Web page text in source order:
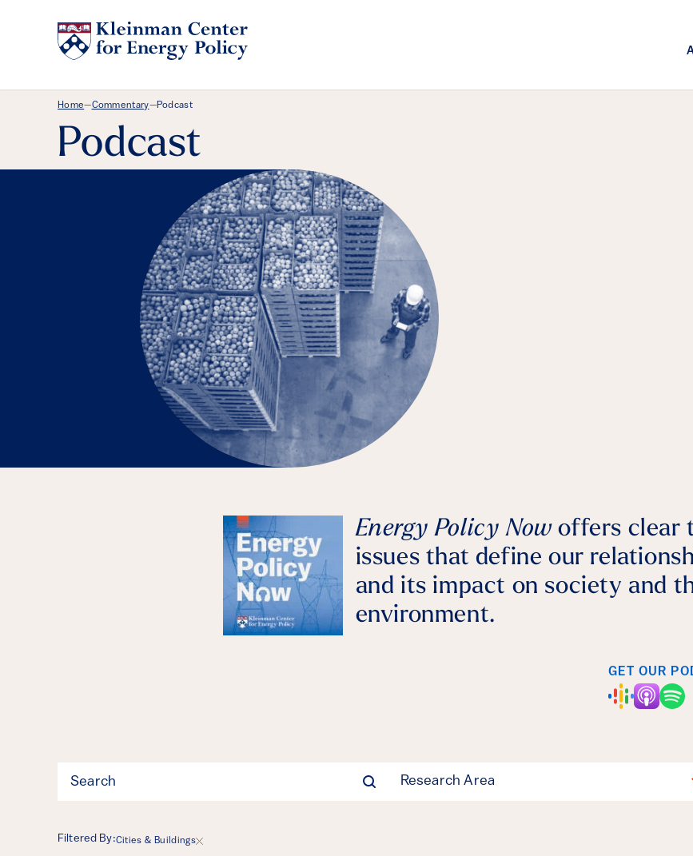
Breadcrumb Menu
Home—Commentary—Podcast
Podcast
Energy Policy Nowoffers clear
issues that define our
and its impact on society and
environment.
GET OUR
Filter Research Area
Filtered By:Cities & Buildings